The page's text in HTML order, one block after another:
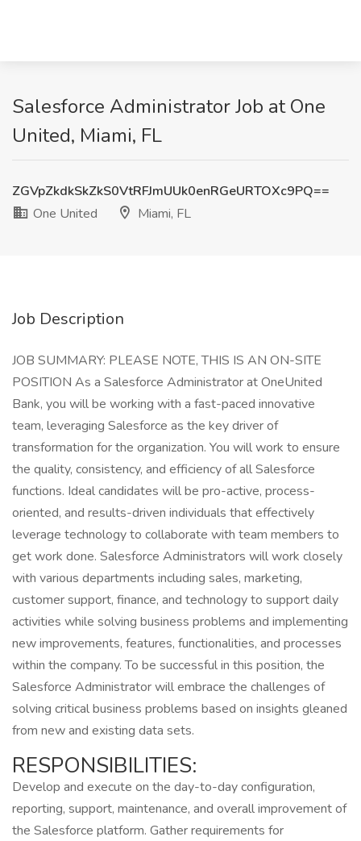
Salesforce Administrator Job at One
United, Miami, FL
ZGVpZkdkSkZkS0VtRFJmUUk0enRGeURTOXc9PQ==
One United
Miami, FL
Job Description
JOB SUMMARY: PLEASE NOTE, THIS IS AN ON-SITE
POSITION As a Salesforce Administrator at OneUnited
Bank, you will be working with a fast-paced innovative
team, leveraging Salesforce as the key driver of
transformation for the organization. You will work to ensure
the quality, consistency, and efficiency of all Salesforce
functions. Ideal candidates will be pro-active, process-
oriented, and results-driven individuals that effectively
leverage technology to collaborate with team members to
get work done. Salesforce Administrators will work closely
with various departments including sales, marketing,
customer support, finance, and technology to support daily
activities while solving business problems and implementing
new improvements, features, functionalities, and processes
within the company. To be successful in this position, the
Salesforce Administrator will embrace the challenges of
solving critical business problems based on insights gleaned
from new and existing data sets.
RESPONSIBILITIES:
Develop and execute on the day-to-day configuration,
reporting, support, maintenance, and overall improvement of
the Salesforce platform. Gather requirements for